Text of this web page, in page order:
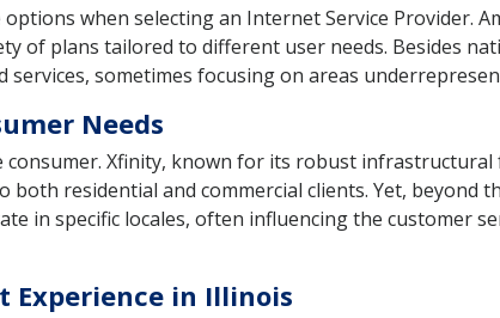
when selecting an Internet Service Provider.
of plans tailored to different user needs. Besides
sometimes focusing on areas
Needs
consumer. Xfinity, known for its robust
residential and commercial clients. Yet, beyond
in specific locales, often influencing the customer
Experience in Illinois